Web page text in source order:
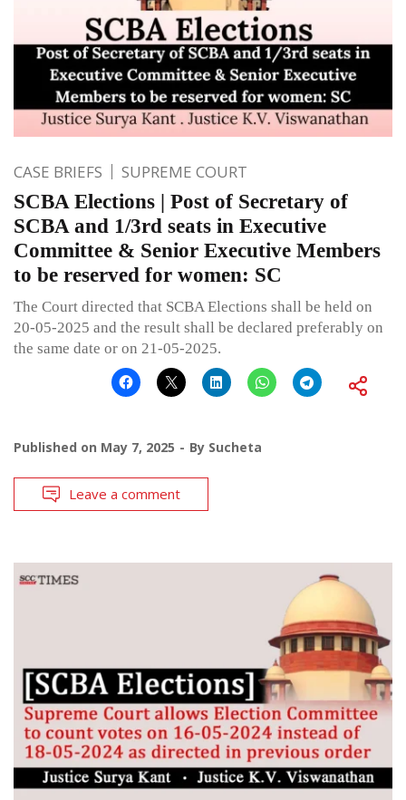
CASE BRIEFS SUPREME COURT
SCBA Elections | Post of Secretary of
SCBA and 1/3rd seats in Executive
Committee & Senior Executive Members
to be reserved for women: SC
The Court directed that SCBA Elections shall be held on
20-05-2025 and the result shall be declared preferably on
the same date or on 21-05-2025.
Published on May 7, 2025 By Sucheta
Leave a comment